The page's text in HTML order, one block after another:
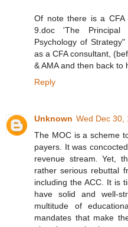
Of note there is a CFA
9.doc 'The
Psychology of
as a CFA consultant,
& AMA and then back to
Reply
Unknown Wed Dec 30,
The MOC is a scheme
payers. It was
revenue stream. Yet,
rather serious rebuttal
including the ACC. It is
have solid and well-
multitude of
mandates that make